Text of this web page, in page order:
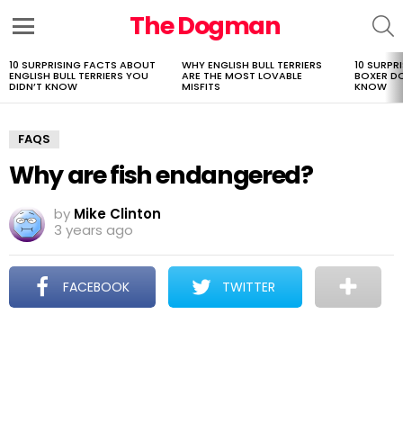
The Dogman
LATEST
STORIES
10 SURPRISING FACTS ABOUT
ENGLISH BULL TERRIERS YOU
DIDN’T KNOW
WHY ENGLISH BULL TERRIERS
ARE THE MOST LOVABLE
MISFITS
10
BOXER
KNOW
FAQS
Why are fish endangered?
by Mike Clinton
3 years ago
FACEBOOK TWITTER